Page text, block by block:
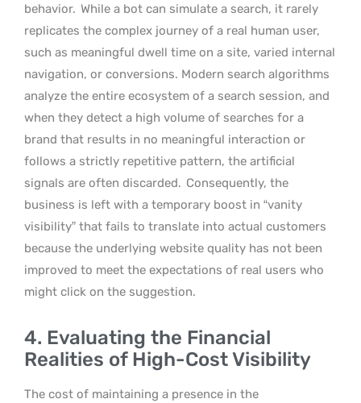
behavior. While a bot can simulate a search, it rarely
replicates the complex journey of a real human user,
such as meaningful dwell time on a site, varied internal
navigation, or conversions. Modern search algorithms
analyze the entire ecosystem of a search session, and
when they detect a high volume of searches for a
brand that results in no meaningful interaction or
follows a strictly repetitive pattern, the artificial
signals are often discarded. Consequently, the
business is left with a temporary boost in “vanity
visibility” that fails to translate into actual customers
because the underlying website quality has not been
improved to meet the expectations of real users who
might click on the suggestion.
4. Evaluating the Financial
Realities of High-Cost Visibility
The cost of maintaining a presence in the